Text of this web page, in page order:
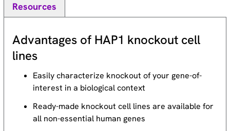
Resources
Advantages of HAP1 knockout cell
lines
Easily characterize knockout of your gene-of-
interest in a biological context
Ready-made knockout cell lines are available for
all non-essential human genes